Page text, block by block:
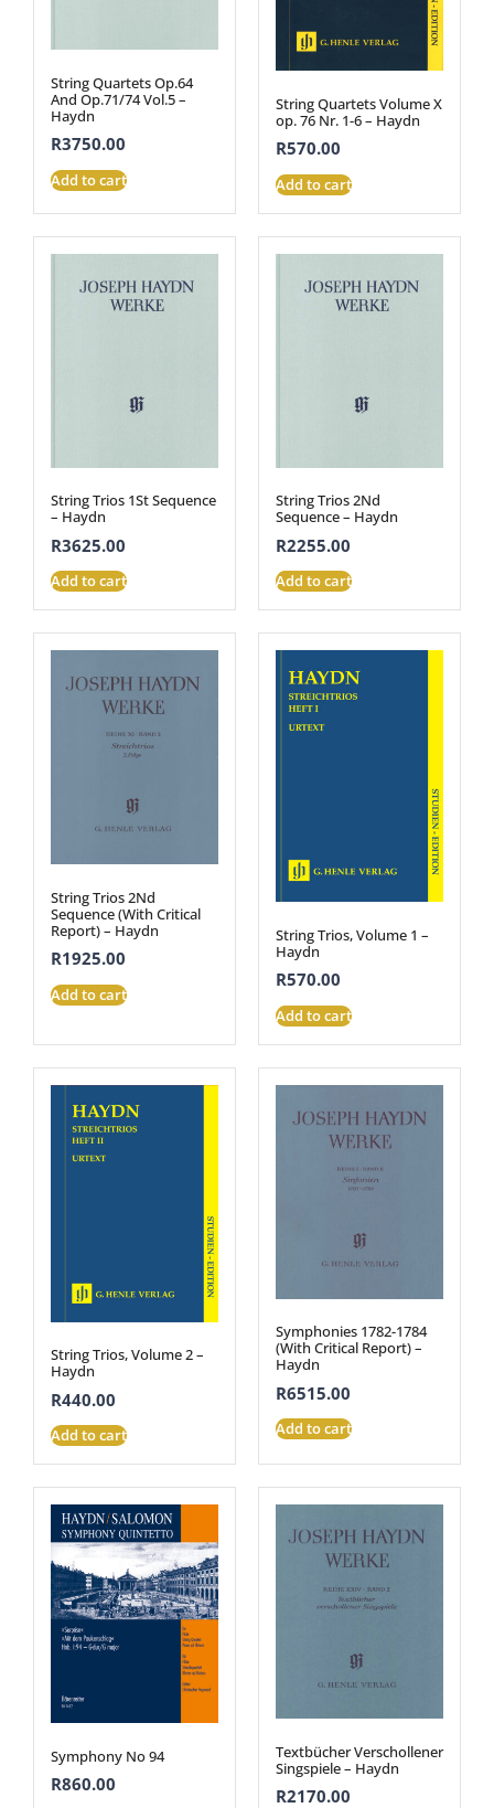
String Quartets Op.64
And Op.71/74 Vol.5 –
Haydn
R3750.00
Add to cart
String Quartets Volume X
op. 76 Nr. 1-6 – Haydn
R570.00
Add to cart
String Trios 1St Sequence
– Haydn
R3625.00
Add to cart
String Trios 2Nd
Sequence – Haydn
R2255.00
Add to cart
String Trios 2Nd
Sequence (With Critical
Report) – Haydn
R1925.00
Add to cart
String Trios, Volume 1 –
Haydn
R570.00
Add to cart
String Trios, Volume 2 –
Haydn
R440.00
Add to cart
Symphonies 1782-1784
(With Critical Report) –
Haydn
R6515.00
Add to cart
Symphony No 94
R860.00
Textbücher Verschollener
Singspiele – Haydn
R2170.00